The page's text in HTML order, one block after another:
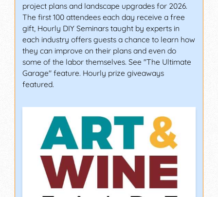
project plans and landscape upgrades for 2026.
The first 100 attendees each day receive a free
gift, Hourly DIY Seminars taught by experts in
each industry offers guests a chance to learn how
they can improve on their plans and even do
some of the labor themselves. See "The Ultimate
Garage" feature. Hourly prize giveaways
featured.